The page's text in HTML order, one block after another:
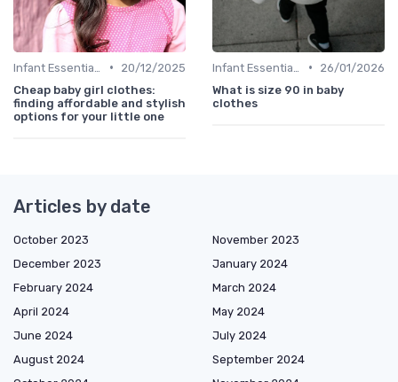
•
20/12/2025
Cheap baby girl clothes:
finding affordable and stylish
options for your little one
•
26/01/2026
What is size 90 in baby
clothes
Articles by date
October 2023
November 2023
December 2023
January 2024
February 2024
March 2024
April 2024
May 2024
June 2024
July 2024
August 2024
September 2024